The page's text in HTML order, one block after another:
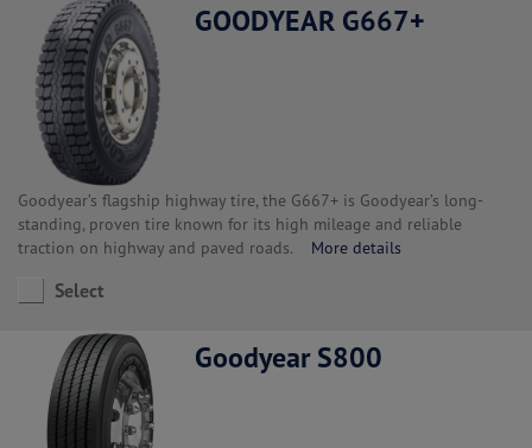
GOODYEAR G667+
Goodyear’s flagship highway tire, the G667+ is Goodyear’s long-
standing, proven tire known for its high mileage and reliable
traction on highway and paved roads. More details
Select
Goodyear S800